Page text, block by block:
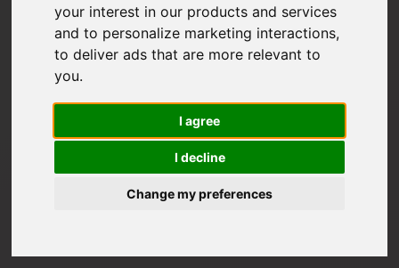
your interest in our products and services
and to personalize marketing interactions,
to deliver ads that are more relevant to
you.
I agree
I decline
Change my preferences